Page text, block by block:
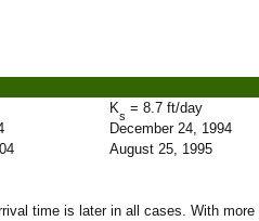
Ks = 8.7 ft/day
December 24, 1994
August 25, 1995
time is later in all cases. With